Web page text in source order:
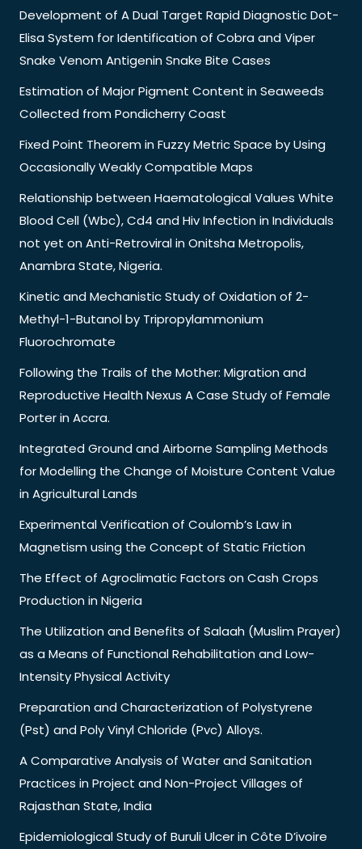
Development of A Dual Target Rapid Diagnostic Dot-
Elisa System for Identification of Cobra and Viper
Snake Venom Antigenin Snake Bite Cases
Estimation of Major Pigment Content in Seaweeds
Collected from Pondicherry Coast
Fixed Point Theorem in Fuzzy Metric Space by Using
Occasionally Weakly Compatible Maps
Relationship between Haematological Values White
Blood Cell (Wbc), Cd4 and Hiv Infection in Individuals
not yet on Anti-Retroviral in Onitsha Metropolis,
Anambra State, Nigeria.
Kinetic and Mechanistic Study of Oxidation of 2-
Methyl-1-Butanol by Tripropylammonium
Fluorochromate
Following the Trails of the Mother: Migration and
Reproductive Health Nexus A Case Study of Female
Porter in Accra.
Integrated Ground and Airborne Sampling Methods
for Modelling the Change of Moisture Content Value
in Agricultural Lands
Experimental Verification of Coulomb’s Law in
Magnetism using the Concept of Static Friction
The Effect of Agroclimatic Factors on Cash Crops
Production in Nigeria
The Utilization and Benefits of Salaah (Muslim Prayer)
as a Means of Functional Rehabilitation and Low-
Intensity Physical Activity
Preparation and Characterization of Polystyrene
(Pst) and Poly Vinyl Chloride (Pvc) Alloys.
A Comparative Analysis of Water and Sanitation
Practices in Project and Non-Project Villages of
Rajasthan State, India
Epidemiological Study of Buruli Ulcer in Côte D’ivoire